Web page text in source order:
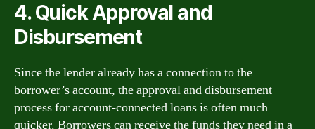
4. Quick Approval and
Disbursement
Since the lender already has a connection to the
borrower’s account, the approval and disbursement
process for account-connected loans is often much
quicker. Borrowers can receive the funds they need in a